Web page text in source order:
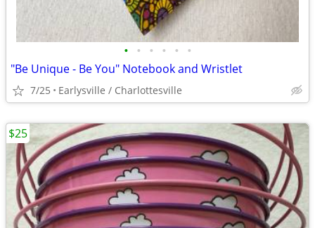
• • • • • •
"Be Unique - Be You" Notebook and Wristlet
7/25 Earlysville / Charlottesville
$25